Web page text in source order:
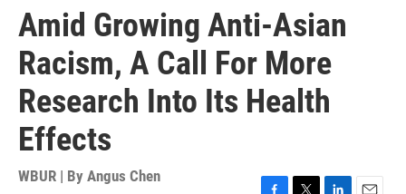
Amid Growing Anti-Asian
Racism, A Call For More
Research Into Its Health
Effects
WBUR | By Angus Chen